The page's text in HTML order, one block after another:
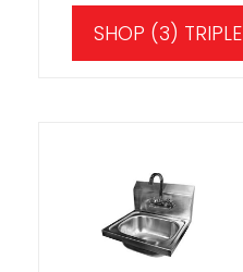
SHOP (3) TRIPLE